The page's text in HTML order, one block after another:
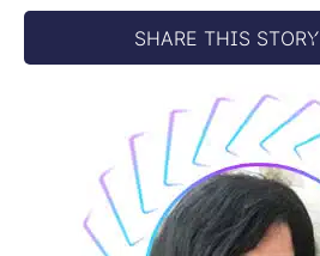
SHARE THIS STORY